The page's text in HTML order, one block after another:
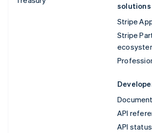
solutions
Stripe
Stripe
API
API status